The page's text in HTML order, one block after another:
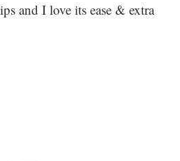
and I love its ease & extra